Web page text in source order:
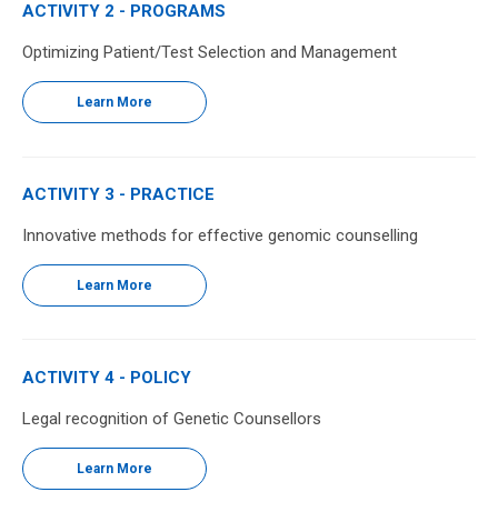
ACTIVITY 2 - PROGRAMS
Optimizing Patient/Test Selection and Management
Learn More
ACTIVITY 3 - PRACTICE
Innovative methods for effective genomic counselling
Learn More
ACTIVITY 4 - POLICY
Legal recognition of Genetic Counsellors
Learn More